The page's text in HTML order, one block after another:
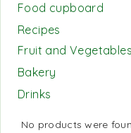
Food cupboard
Recipes
Fruit and Vegetables
Bakery
Drinks
No products were